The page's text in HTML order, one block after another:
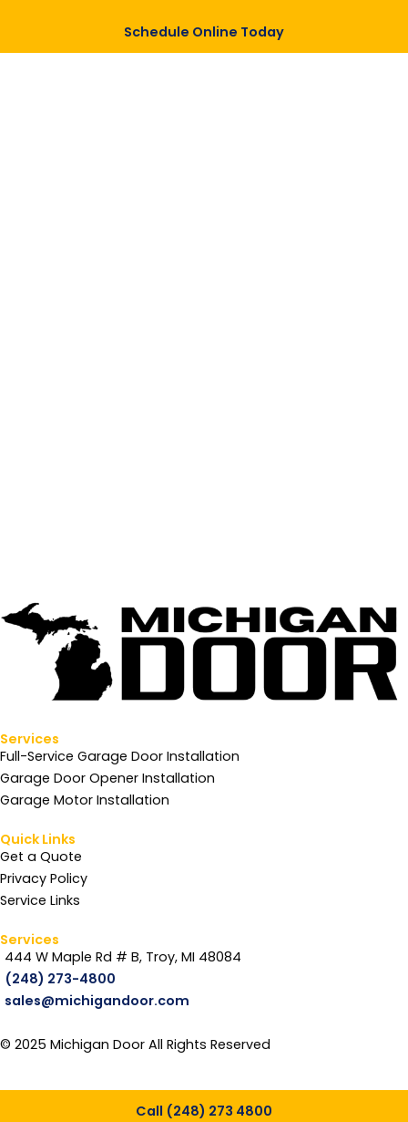
Schedule Online Today
Services
Full-Service Garage Door Installation
Garage Door Opener Installation
Garage Motor Installation
Quick Links
Get a Quote
Privacy Policy
Service Links
Services
444 W Maple Rd # B, Troy, MI 48084
(248) 273-4800
sales@michigandoor.com
© 2025 Michigan Door All Rights Reserved
Call (248) 273 4800